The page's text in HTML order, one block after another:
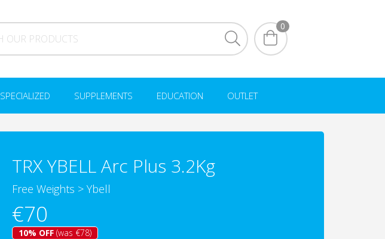
0
SPECIALIZED SUPPLEMENTS EDUCATION OUTLET
TRX YBELL Arc Plus 3.2Kg
Free Weights > Ybell
€70
10% OFF(was €78)